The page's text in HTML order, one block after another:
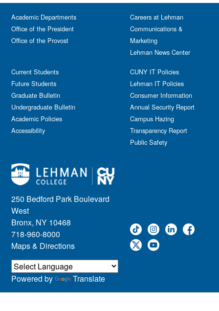
250 Bedford Park Boulevard
West
Bronx, NY 10468
718-960-8000
Maps & Directions
Academic Departments
Office of the President
Office of the Provost
Current Students
Future Students
Graduate Bulletin
Undergraduate Bulletin
Academic Policies
Accessibility
Careers at Lehman
Communications &
Marketing
Lehman News Center
CUNY IT Policies
Lehman IT Policies
Consumer Information
Annual Security Report
Campus Hazing
Transparency Report
Public Safety
Powered by Translate